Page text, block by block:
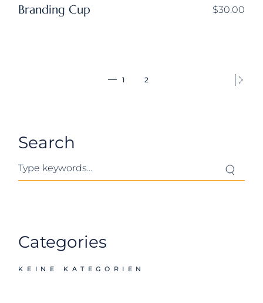
Branding Cup $30.00
1 2
Search
Search
Categories
KEINE KATEGORIEN